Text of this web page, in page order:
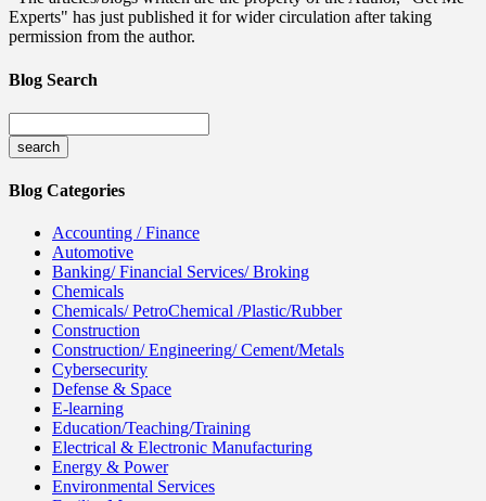
Experts" has just published it for wider circulation after taking
permission from the author.
Blog Search
Blog Categories
Accounting / Finance
Automotive
Banking/ Financial Services/ Broking
Chemicals
Chemicals/ PetroChemical /Plastic/Rubber
Construction
Construction/ Engineering/ Cement/Metals
Cybersecurity
Defense & Space
E-learning
Education/Teaching/Training
Electrical & Electronic Manufacturing
Energy & Power
Environmental Services